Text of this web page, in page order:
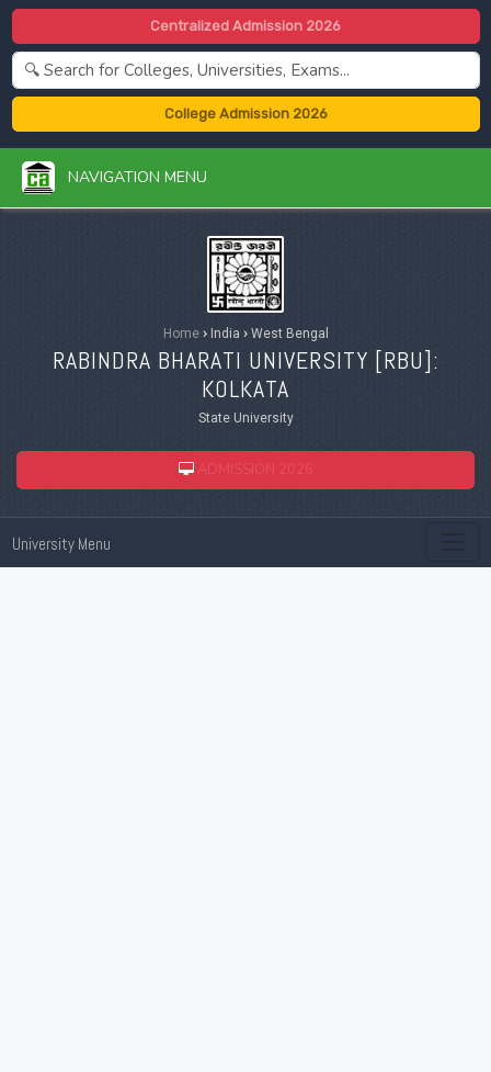
Centralized Admission 2026
College Admission 2026
NAVIGATION MENU
Home ›India ›West Bengal
RABINDRA BHARATI UNIVERSITY [RBU]:
KOLKATA
State University
ADMISSION 2026
University Menu